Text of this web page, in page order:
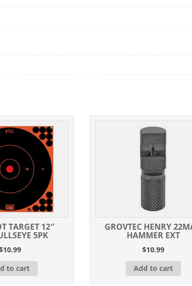
TARGET 12″
5PK
10.99
to cart
GROVTEC HENRY
HAMMER EXT
$10.99
Add to cart